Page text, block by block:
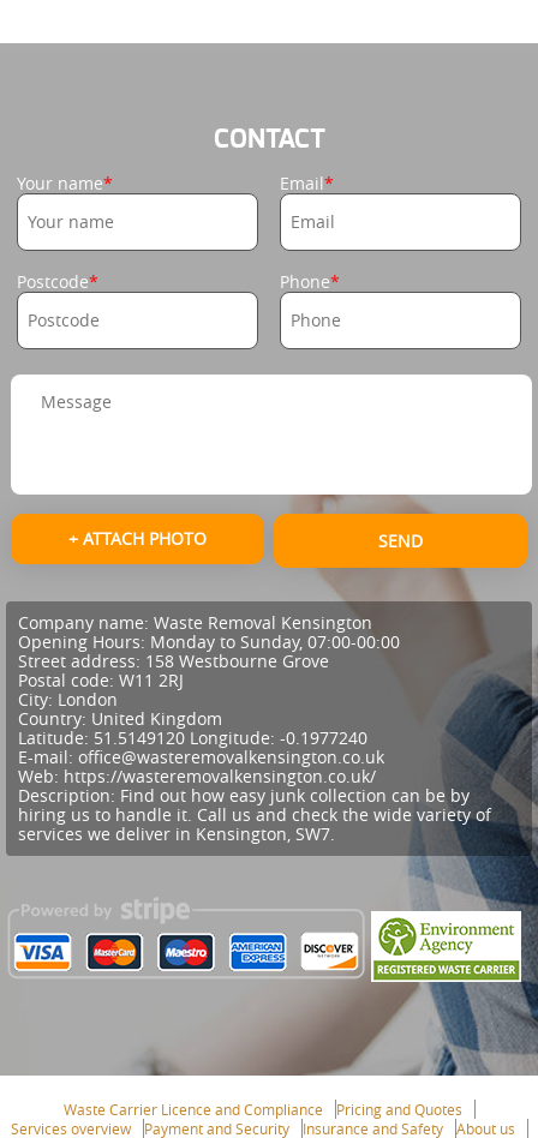
CONTACT
Your name Email
Postcode Phone
+ ATTACH PHOTO SEND
Company name: Waste Removal Kensington
Opening Hours: Monday to Sunday, 07:00-00:00
Street address: 158 Westbourne Grove
Postal code: W11 2RJ
City: London
Country: United Kingdom
Latitude: 51.5149120 Longitude: -0.1977240
E-mail: office@wasteremovalkensington.co.uk
Web: https://wasteremovalkensington.co.uk/
Description: Find out how easy junk collection can be by
hiring us to handle it. Call us and check the wide variety of
services we deliver in Kensington, SW7.
Waste Carrier Licence and Compliance
Pricing and Quotes
Services overview
Payment and Security Insurance and Safety About us